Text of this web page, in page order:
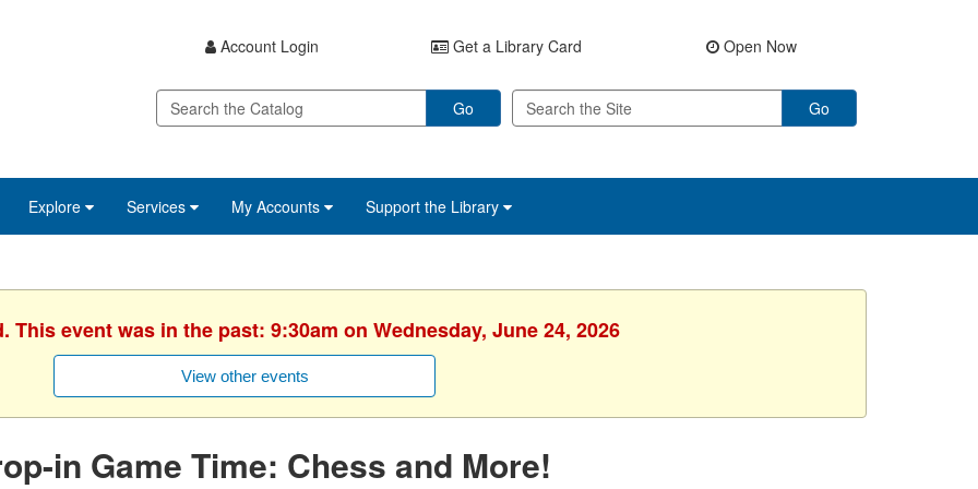
Account Login Get a Library Card Open Now
Go Go
Explore Services My Accounts Support the Library
This event was in the past: 9:30am on Wednesday, June 24, 2026
View other events
in Game Time: Chess and More!